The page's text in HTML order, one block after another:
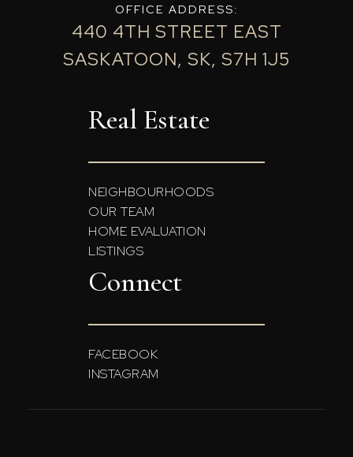
OFFICE ADDRESS:
440 4TH STREET EAST
SASKATOON, SK, S7H 1J5
Real Estate
NEIGHBOURHOODS
OUR TEAM
HOME EVALUATION
LISTINGS
Connect
FACEBOOK
INSTAGRAM